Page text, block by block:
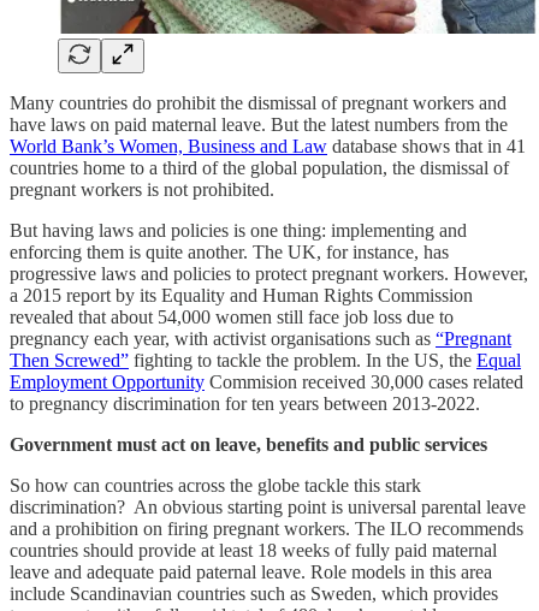
Many countries do prohibit the dismissal of pregnant workers and
have laws on paid maternal leave. But the latest numbers from the
World Bank’s Women, Business and Law database shows that in 41
countries home to a third of the global population, the dismissal of
pregnant workers is not prohibited.
But having laws and policies is one thing: implementing and
enforcing them is quite another. The UK, for instance, has
progressive laws and policies to protect pregnant workers. However,
a 2015 report by its Equality and Human Rights Commission
revealed that about 54,000 women still face job loss due to
pregnancy each year, with activist organisations such as “Pregnant
Then Screwed” fighting to tackle the problem. In the US, the Equal
Employment Opportunity Commision received 30,000 cases related
to pregnancy discrimination for ten years between 2013-2022.
Government must act on leave, benefits and public services
So how can countries across the globe tackle this stark
discrimination? An obvious starting point is universal parental leave
and a prohibition on firing pregnant workers. The ILO recommends
countries should provide at least 18 weeks of fully paid maternal
leave and adequate paid paternal leave. Role models in this area
include Scandinavian countries such as Sweden, which provides